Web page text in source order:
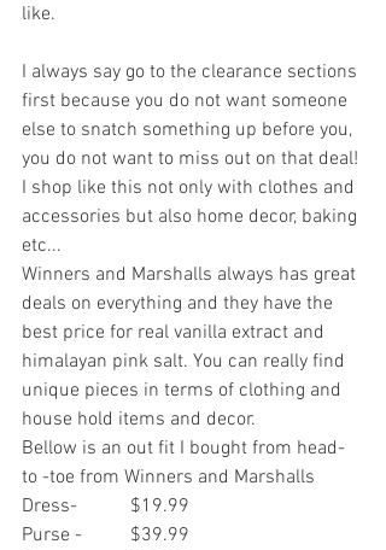
like.
I always say go to the clearance sections
first because you do not want someone
else to snatch something up before you,
you do not want to miss out on that deal!
I shop like this not only with clothes and
accessories but also home decor, baking
etc...
Winners and Marshalls always has great
deals on everything and they have the
best price for real vanilla extract and
himalayan pink salt. You can really find
unique pieces in terms of clothing and
house hold items and decor.
Bellow is an out fit I bought from head-
to -toe from Winners and Marshalls
Dress-           $19.99
Purse -          $39.99